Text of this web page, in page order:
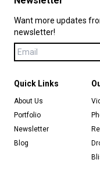
Quick Links
About Us
Portfolio
Newsletter
Blog
Want more updates
newsletter!